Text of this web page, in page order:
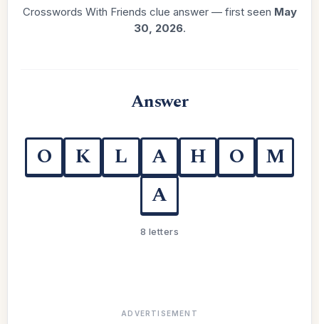
Crosswords With Friends clue answer — first seen May
30, 2026.
Answer
O K L A H O
M
A
8 letters
ADVERTISEMENT